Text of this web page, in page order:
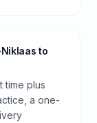
to
time plus
a one-